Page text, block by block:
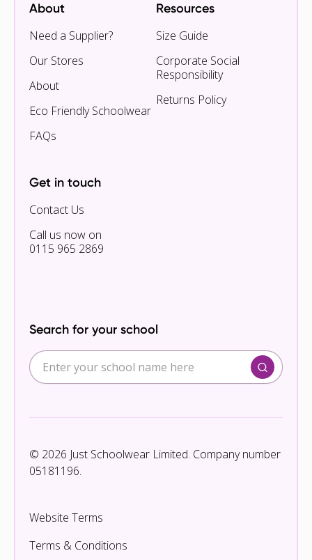
About
Need a Supplier?
Our Stores
About
Eco Friendly Schoolwear
FAQs
Resources
Size Guide
Corporate Social
Responsibility
Returns Policy
Get in touch
Contact Us
Call us now on
0115 965 2869
Search for your school
© 2026 Just Schoolwear Limited. Company number
05181196.
Website Terms
Terms & Conditions